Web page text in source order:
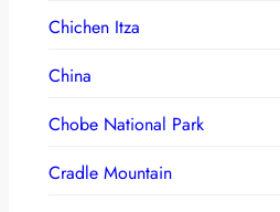
Chichen Itza
China
Chobe National Park
Cradle Mountain